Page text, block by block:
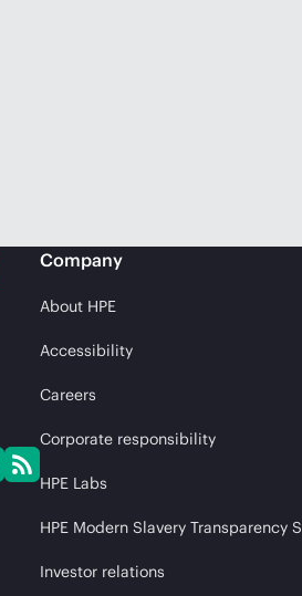
Company
About HPE
Accessibility
Careers
Corporate responsibility
HPE Labs
HPE Modern Slavery Transparency
Investor relations